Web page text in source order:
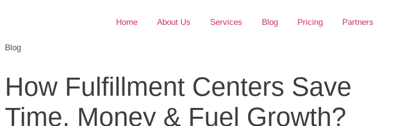
Home About Us Services Blog Pricing Partners
Blog
How Fulfillment Centers Save
Time, Money & Fuel Growth?